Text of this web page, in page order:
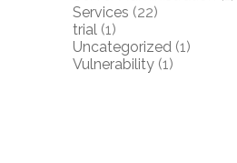
Services (22)
trial (1)
Uncategorized (1)
Vulnerability (1)